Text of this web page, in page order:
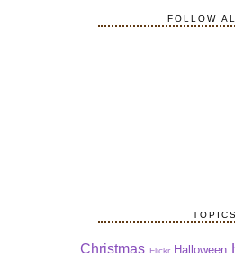
FOLLOW
TOPICS
Christmas Flickr Halloween